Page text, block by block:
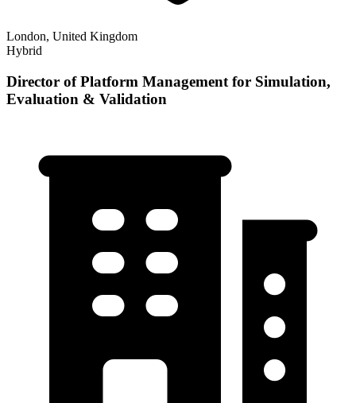
London, United Kingdom
Hybrid
Director of Platform Management for Simulation,
Evaluation & Validation